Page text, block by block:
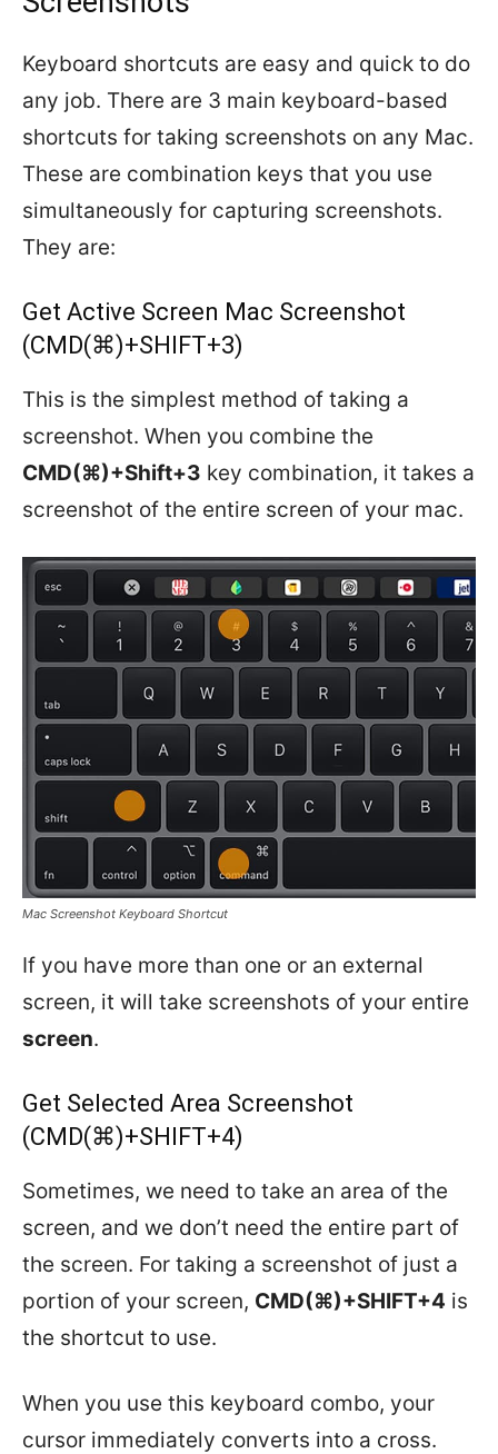
Keyboard shortcuts are easy and quick to do
any job. There are 3 main keyboard-based
shortcuts for taking screenshots on any Mac.
These are combination keys that you use
simultaneously for capturing screenshots.
They are:
Get Active Screen Mac Screenshot
(CMD(⌘)+SHIFT+3)
This is the simplest method of taking a
screenshot. When you combine the
CMD(⌘)+Shift+3 key combination, it takes a
screenshot of the entire screen of your mac.
Mac Screenshot Keyboard Shortcut
If you have more than one or an external
screen, it will take screenshots of your entire
screen.
Get Selected Area Screenshot
(CMD(⌘)+SHIFT+4)
Sometimes, we need to take an area of the
screen, and we don’t need the entire part of
the screen. For taking a screenshot of just a
portion of your screen, CMD(⌘)+SHIFT+4 is
the shortcut to use.
When you use this keyboard combo, your
cursor immediately converts into a cross.